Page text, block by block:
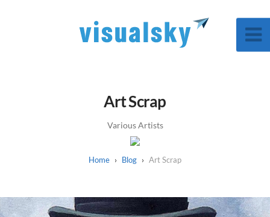
Art Scrap
Various Artists
Blog Art Scrap